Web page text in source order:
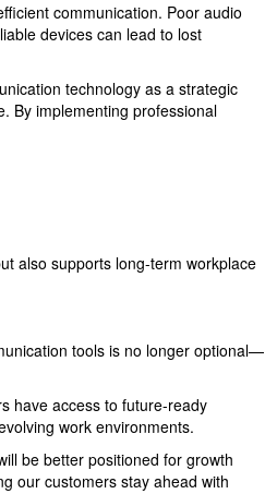
communication. Poor audio
devices can lead to lost
technology as a strategic
By implementing professional
also supports long-term workplace
tools is no longer optional—
have access to future-ready
work environments.
be better positioned for growth
our customers stay ahead with